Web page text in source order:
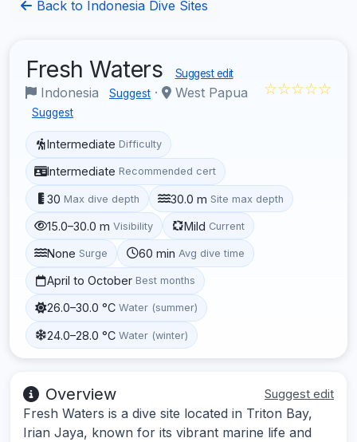
Back to Indonesia Dive Sites
Fresh Waters Suggest edit
Indonesia Suggest · West Papua
Suggest
☆☆☆☆☆
Intermediate Difficulty
Intermediate Recommended cert
30 Max dive depth 30.0 m Site max depth
15.0–30.0 m Visibility Mild Current
None Surge 60 min Avg dive time
April to October Best months
26.0–30.0 °C Water (summer)
24.0–28.0 °C Water (winter)
Overview Suggest edit
Fresh Waters is a dive site located in Triton Bay,
Irian Jaya, known for its vibrant marine life and